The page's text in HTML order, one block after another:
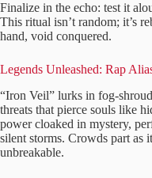
Finalize in the echo: test it
This ritual isn’t random; it’s
hand, void conquered.
Legends Unleashed: Rap
“Iron Veil” lurks in fog-
threats that pierce souls like
power cloaked in mystery,
silent storms. Crowds part as
unbreakable.